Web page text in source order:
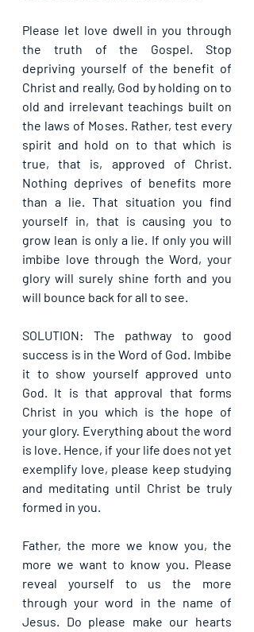
Please let love dwell in you through
the truth of the Gospel. Stop
depriving yourself of the benefit of
Christ and really, God by holding on to
old and irrelevant teachings built on
the laws of Moses. Rather, test every
spirit and hold on to that which is
true, that is, approved of Christ.
Nothing deprives of benefits more
than a lie. That situation you find
yourself in, that is causing you to
grow lean is only a lie. If only you will
imbibe love through the Word, your
glory will surely shine forth and you
will bounce back for all to see.
SOLUTION: The pathway to good
success is in the Word of God. Imbibe
it to show yourself approved unto
God. It is that approval that forms
Christ in you which is the hope of
your glory. Everything about the word
is love. Hence, if your life does not yet
exemplify love, please keep studying
and meditating until Christ be truly
formed in you.
Father, the more we know you, the
more we want to know you. Please
reveal yourself to us the more
through your word in the name of
Jesus. Do please make our hearts